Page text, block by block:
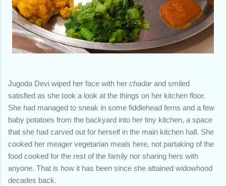
Jugoda Devi wiped her face with her chadarand smiled
satisfied as she took a look at the things on her kitchen floor.
She had managed to sneak in some fiddlehead ferns and a few
baby potatoes from the backyard into her tiny kitchen, a space
that she had carved out for herself in the main kitchen hall. She
cooked her meager vegetarian meals here, not partaking of the
food cooked for the rest of the family nor sharing hers with
anyone. That is how it has been since she attained widowhood
decades back.